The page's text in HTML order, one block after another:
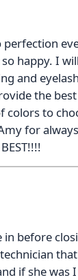
happy. I
and
the
colors to
for
before
if she was